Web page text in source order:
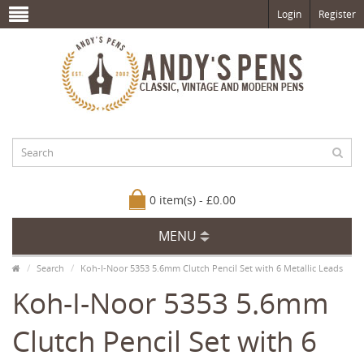
Login Register
0 item(s) - £0.00
MENU
Search Koh-I-Noor 5353 5.6mm Clutch Pencil Set with 6 Metallic Leads
Koh-I-Noor 5353 5.6mm
Clutch Pencil Set with 6